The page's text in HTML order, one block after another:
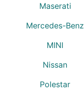
Maserati
Mercedes-Benz
MINI
Nissan
Polestar